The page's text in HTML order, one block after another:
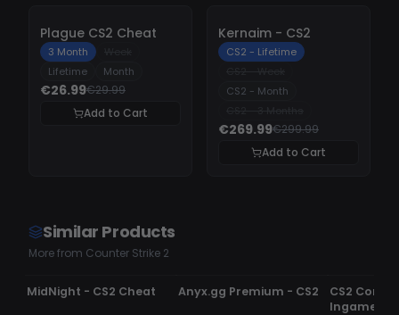
-
Plague CS2 Cheat
3 Month
Lifetime
Month
€26.99€29.99
Add to Cart
Kernaim - CS2
CS2 - Lifetime
CS2 - Month
€269.99€299.99
Add to Cart
Similar Products
More from Counter Strike 2
UNDETECTED
MidNight - CS2 Cheat Anyx.gg Premium - CS2
CS2
Ingame